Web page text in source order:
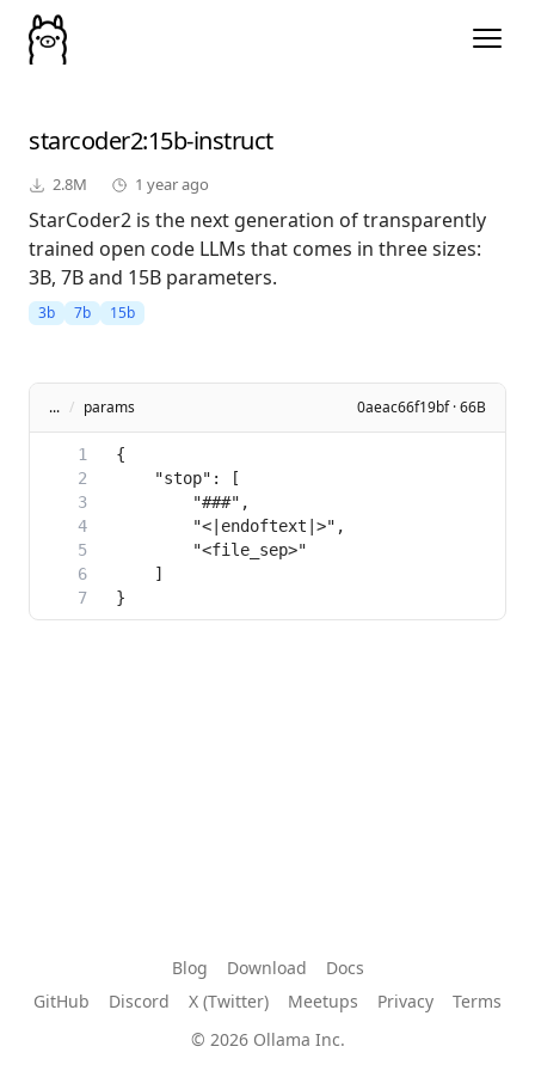
starcoder2:15b-instruct
2.8M 1 year ago
StarCoder2 is the next generation of transparently
trained open code LLMs that comes in three sizes:
3B, 7B and 15B parameters.
3b 7b 15b
... / params 0aeac66f19bf · 66B
Blog Download
Docs
GitHub
Discord X (Twitter) Meetups Privacy
Terms
© 2026 Ollama Inc.